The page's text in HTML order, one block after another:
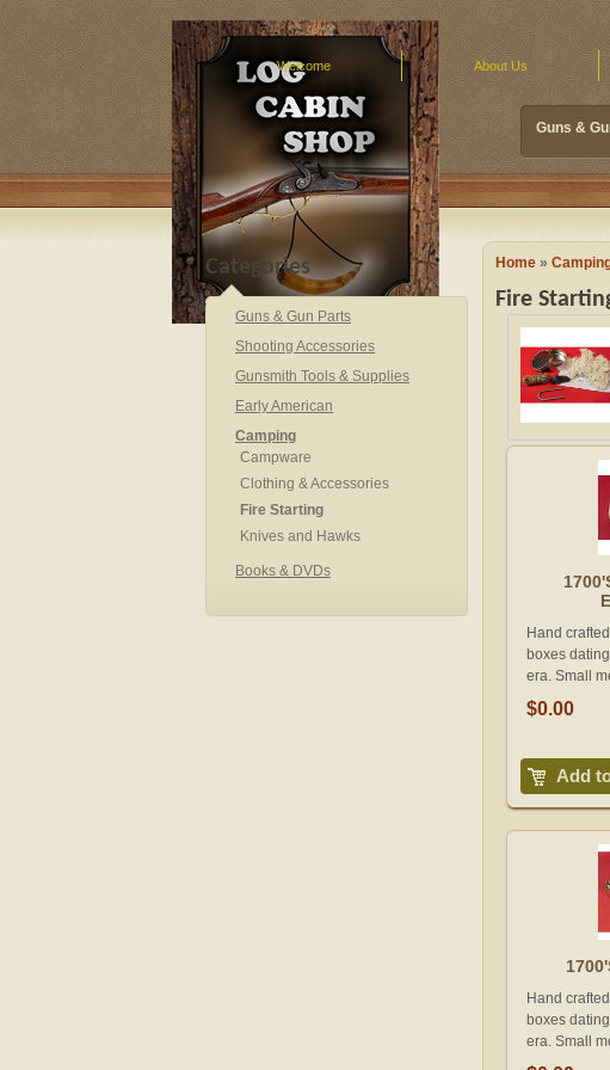
Guns &
Welcome About Us
Guns & Gun Parts
Shooting Accessories
Gunsmith Tools & Supplies
Early American
Camping
Campware
Clothing & Accessories
Fire Starting
Knives and Hawks
Books & DVDs
Categories Home »
Fire
Hand
boxes
era. Small
$0.00
Add
Hand
boxes
era. Small